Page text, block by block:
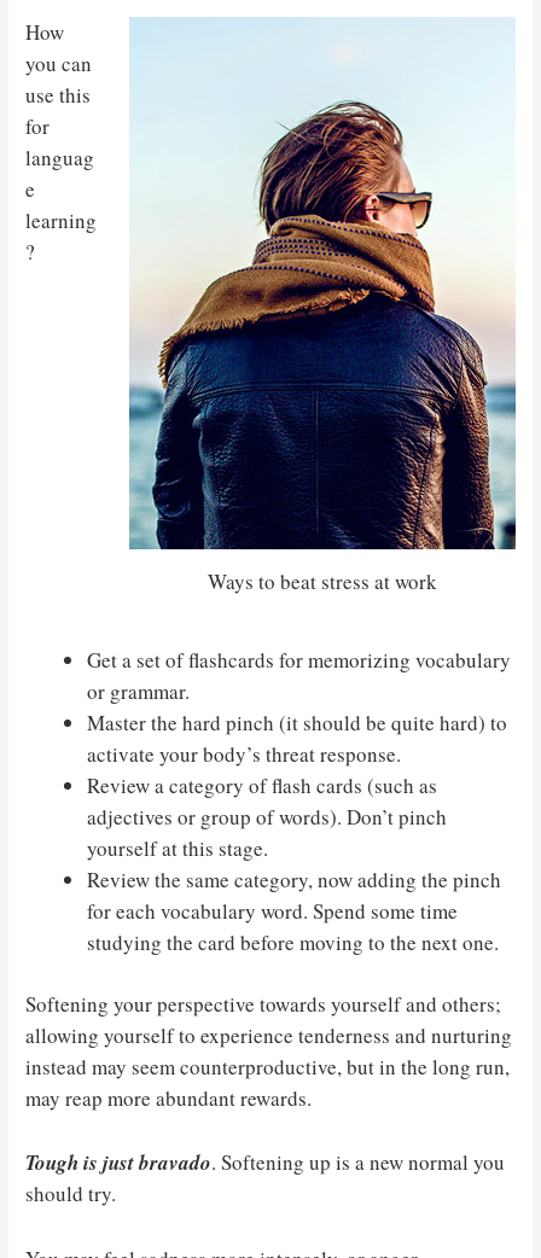
Ways to beat stress at work
How
you can
use this
for
languag
e
learning
?
Get a set of flashcards for memorizing vocabulary
or grammar.
Master the hard pinch (it should be quite hard) to
activate your body’s threat response.
Review a category of flash cards (such as
adjectives or group of words). Don’t pinch
yourself at this stage.
Review the same category, now adding the pinch
for each vocabulary word. Spend some time
studying the card before moving to the next one.
Softening your perspective towards yourself and others;
allowing yourself to experience tenderness and nurturing
instead may seem counterproductive, but in the long run,
may reap more abundant rewards.
Tough is just bravado. Softening up is a new normal you
should try.